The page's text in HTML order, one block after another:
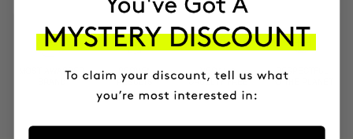
MOST AWARDED
PROVEN
RESULTS
VEGAN &
CRUELTY FREE
RESPECTFUL
TO THE PLANET